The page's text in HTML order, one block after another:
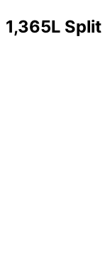
1,365L